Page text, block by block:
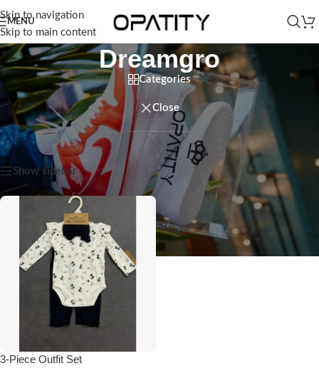
Skip to navigation
Skip to main content
MENU
Dreamgro
Categories
Close
Home/Products tagged “Dreamgro” Showing the single result
Show sidebar
3-Piece Outfit Set